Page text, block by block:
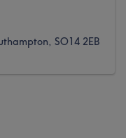
SO14 2EB